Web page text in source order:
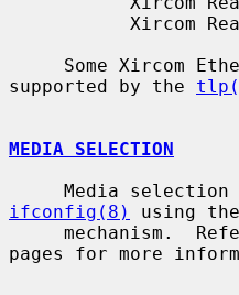
supported by the
MEDIA SELECTION
ifconfig(8)
using
pages for more